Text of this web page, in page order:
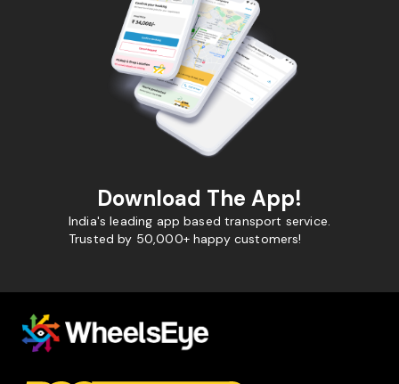
Download The App!
India's leading app based transport service.
Trusted by 50,000+ happy customers!